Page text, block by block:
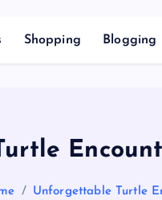
Shopping Blogging
Unforgettable Turtle